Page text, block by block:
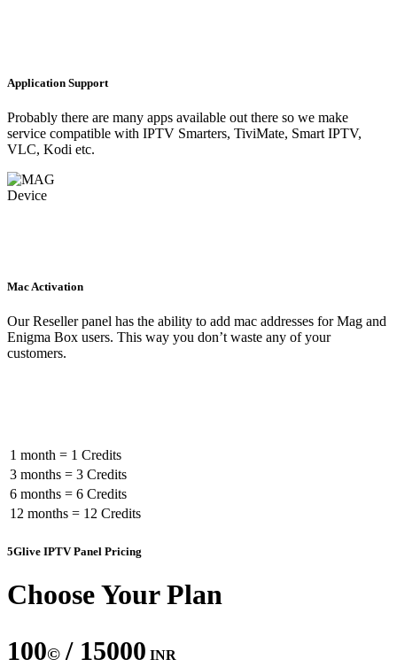
Application Support
Probably there are many apps available out there so we make
service compatible with IPTV Smarters, TiviMate, Smart IPTV,
VLC, Kodi etc.
Mac Activation
Our Reseller panel has the ability to add mac addresses for Mag and
Enigma Box users. This way you don’t waste any of your
customers.
1 month = 1 Credits
3 months = 3 Credits
6 months = 6 Credits
12 months = 12 Credits
5Glive IPTV Panel Pricing
Choose Your Plan
100© / 15000 INR